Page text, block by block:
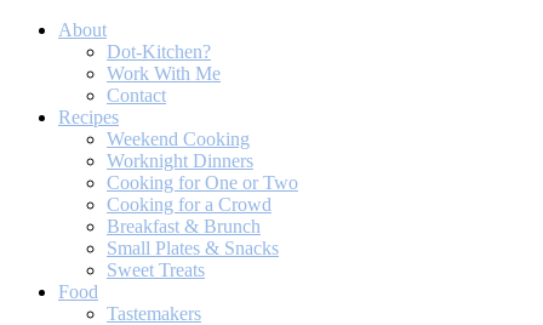
About
Dot-Kitchen?
Work With Me
Contact
Recipes
Weekend Cooking
Worknight Dinners
Cooking for One or Two
Cooking for a Crowd
Breakfast & Brunch
Small Plates & Snacks
Sweet Treats
Food
Tastemakers